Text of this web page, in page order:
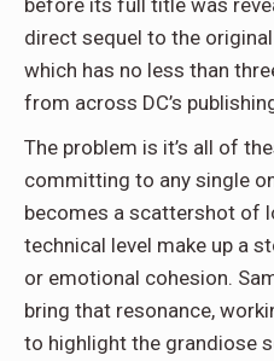
before its full title was
direct sequel to the original
which has no less than
from across DC’s
The problem is it’s all of
committing to any single
becomes a scattershot of
technical level make up a
or emotional cohesion.
bring that resonance,
to highlight the grandiose